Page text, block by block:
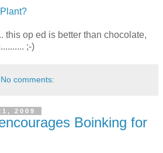
this op ed is better than chocolate,
;-)
No comments:
2009
Boinking for